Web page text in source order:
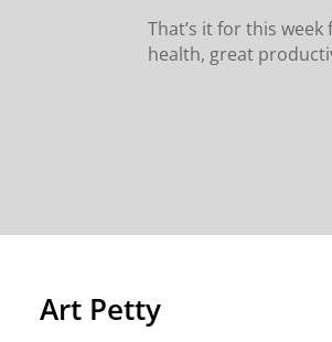
That’s it for this
health, great
Art Petty